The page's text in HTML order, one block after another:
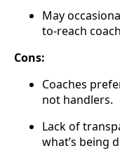
May
to-reach
Cons:
Coaches
not handlers.
Lack of
what’s being